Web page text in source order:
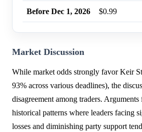
Before Dec 1, 2026 $0.99
Market Discussion
While market odds strongly favor Keir
93% across various deadlines), the
disagreement among traders.
historical patterns where leaders facing
losses and diminishing party support